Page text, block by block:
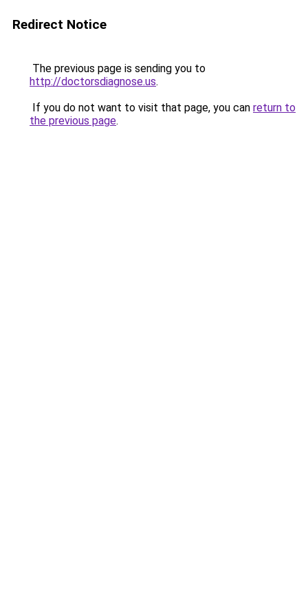
Redirect Notice
The previous page is sending you to
http://doctorsdiagnose.us.
If you do not want to visit that page, you can return to
the previous page.